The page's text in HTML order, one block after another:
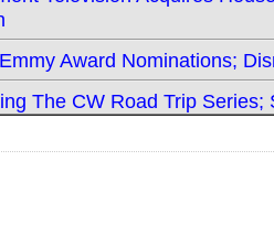
Award Nominations;
The CW Road Trip